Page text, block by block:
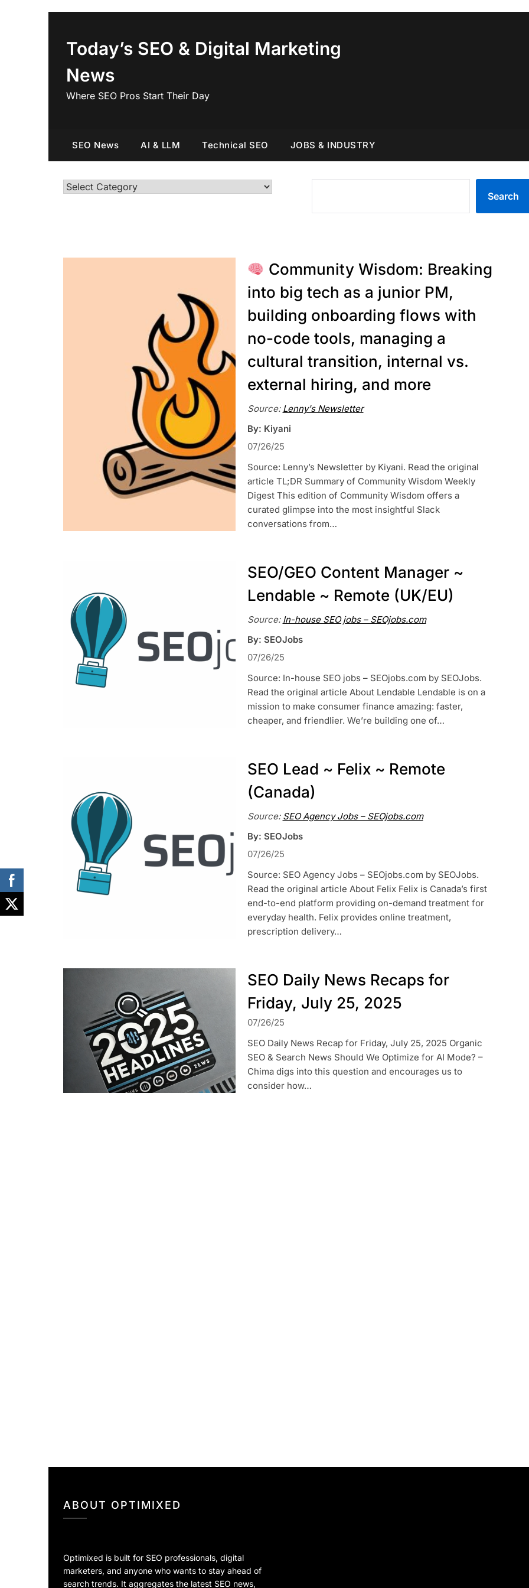
Today’s SEO & Digital Marketing
News
Where SEO Pros Start Their Day
SEO News AI & LLM Technical SEO JOBS & INDUSTRY
Categories
Search
Community Wisdom: Breaking
into big tech as a junior PM,
building onboarding flows with
no-code tools, managing a
cultural transition, internal vs.
external hiring, and more
Source: Lenny's Newsletter
By: Kiyani
07/26/25
Source: Lenny’s Newsletter by Kiyani. Read the original
article TL;DR Summary of Community Wisdom Weekly
Digest This edition of Community Wisdom offers a
curated glimpse into the most insightful Slack
conversations from…
SEO/GEO Content Manager ~
Lendable ~ Remote (UK/EU)
Source: In-house SEO jobs – SEOjobs.com
By: SEOJobs
07/26/25
Source: In-house SEO jobs – SEOjobs.com by SEOJobs.
Read the original article About Lendable Lendable is on a
mission to make consumer finance amazing: faster,
cheaper, and friendlier. We’re building one of…
SEO Lead ~ Felix ~ Remote
(Canada)
Source: SEO Agency Jobs – SEOjobs.com
By: SEOJobs
07/26/25
Source: SEO Agency Jobs – SEOjobs.com by SEOJobs.
Read the original article About Felix Felix is Canada’s first
end-to-end platform providing on-demand treatment for
everyday health. Felix provides online treatment,
prescription delivery…
SEO Daily News Recaps for
Friday, July 25, 2025
07/26/25
SEO Daily News Recap for Friday, July 25, 2025 Organic
SEO & Search News Should We Optimize for AI Mode? –
Chima digs into this question and encourages us to
consider how…
ABOUT OPTIMIXED
Optimixed is built for SEO professionals, digital
marketers, and anyone who wants to stay ahead of
search trends. It aggregates the latest SEO news,